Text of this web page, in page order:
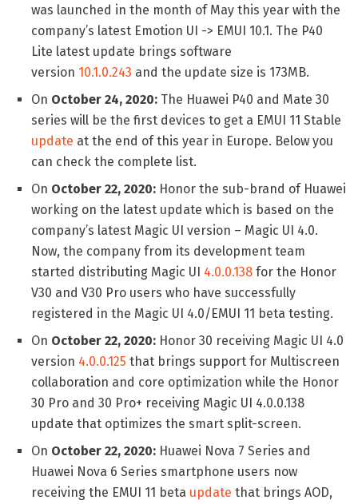
was launched in the month of May this year with the
company’s latest Emotion UI -> EMUI 10.1. The P40
Lite latest update brings software
version 10.1.0.243 and the update size is 173MB.
On October 24, 2020: The Huawei P40 and Mate 30
series will be the first devices to get a EMUI 11 Stable
update at the end of this year in Europe. Below you
can check the complete list.
On October 22, 2020: Honor the sub-brand of Huawei
working on the latest update which is based on the
company’s latest Magic UI version – Magic UI 4.0.
Now, the company from its development team
started distributing Magic UI 4.0.0.138 for the Honor
V30 and V30 Pro users who have successfully
registered in the Magic UI 4.0/EMUI 11 beta testing.
On October 22, 2020: Honor 30 receiving Magic UI 4.0
version 4.0.0.125 that brings support for Multiscreen
collaboration and core optimization while the Honor
30 Pro and 30 Pro+ receiving Magic UI 4.0.0.138
update that optimizes the smart split-screen.
On October 22, 2020: Huawei Nova 7 Series and
Huawei Nova 6 Series smartphone users now
receiving the EMUI 11 beta update that brings AOD,